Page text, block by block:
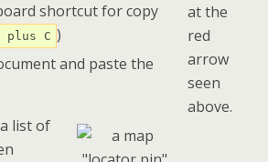
at the
red
arrow
seen
above.
shortcut for copy
C )
and paste the
list of